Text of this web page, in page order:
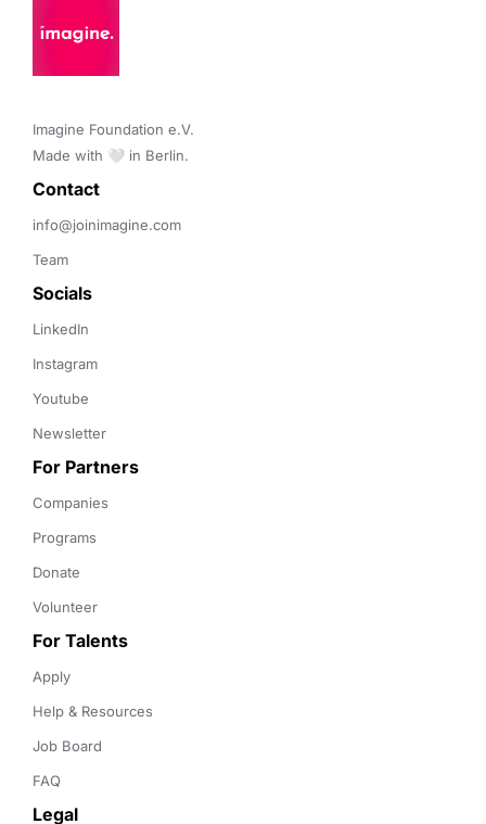
Imagine Foundation e.V.
Made with 🤍 in Berlin.
Contact
info@joinimagine.com
Team
Socials
LinkedIn
Instagram
Youtube
Newsletter
For Partners
Companies
Programs
Donate
Volunteer
For Talents
Apply
Help & Resources
Job Board
FAQ
Legal